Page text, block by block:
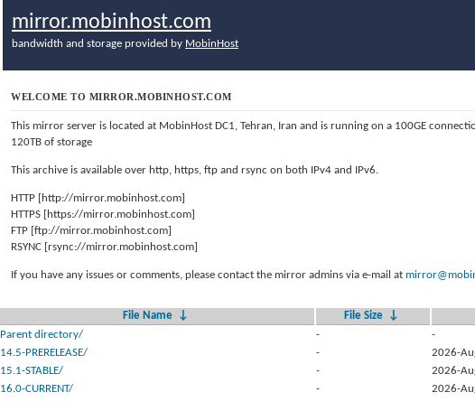
mirror.mobinhost.com
bandwidth and storage provided by MobinHost
WELCOME TO MIRROR.MOBINHOST.COM
This mirror server is located at MobinHost DC1, Tehran, Iran and is running on a 100GE
120TB of storage
This archive is available over http, https, ftp and rsync on both IPv4 and IPv6.
HTTP [http://mirror.mobinhost.com]
HTTPS [https://mirror.mobinhost.com]
FTP [ftp://mirror.mobinhost.com]
RSYNC [rsync://mirror.mobinhost.com]
If you have any issues or comments, please contact the mirror admins via e-mail at
File Name ↓ File Size ↓
Parent directory/
-
-
14.5-PRERELEASE/
-
2026-
15.1-STABLE/
-
2026-
16.0-CURRENT/
- 2026-